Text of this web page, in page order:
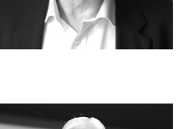
Seán Cleary